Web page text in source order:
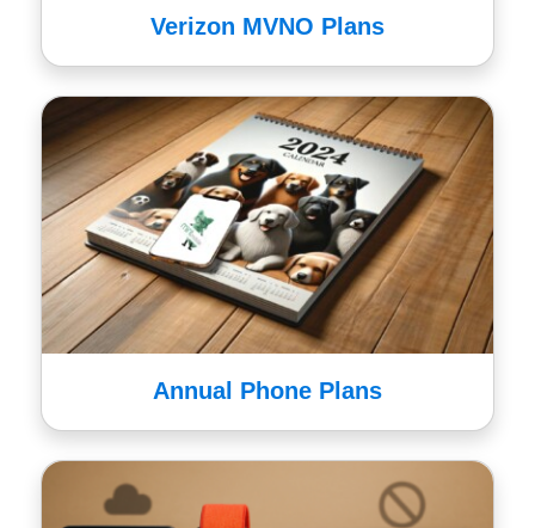
Verizon MVNO Plans
Annual Phone Plans